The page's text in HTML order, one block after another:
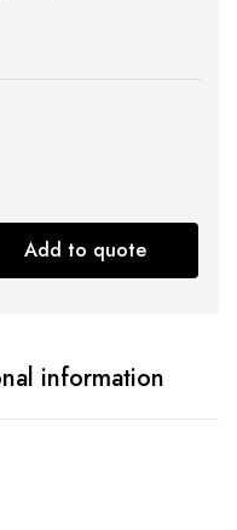
Add to quote
information